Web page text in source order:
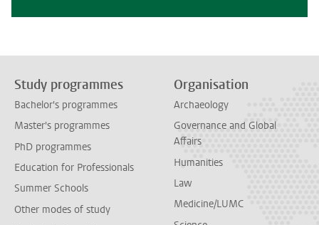
Study programmes
Bachelor's programmes
Master's programmes
PhD programmes
Education for Professionals
Summer Schools
Other modes of study
Organisation
Archaeology
Governance and Global
Affairs
Humanities
Law
Medicine/LUMC